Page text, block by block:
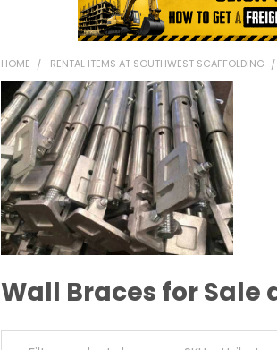
HOME RENTAL ITEMS AT SOUTHWEST SCAFFOLDING
Wall Braces for Sale